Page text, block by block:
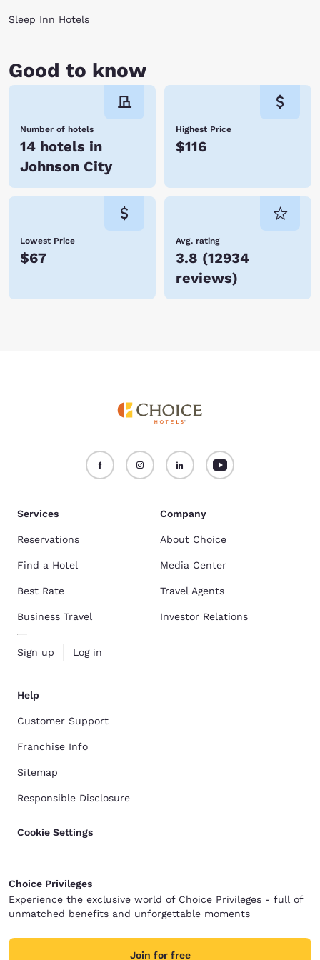
Sleep Inn Hotels
Good to know
Number of hotels
14 hotels in
Johnson City
Highest Price
$116
Lowest Price
$67
Avg. rating
3.8 (12934
reviews)
Services
Reservations
Find a Hotel
Best Rate
Business Travel
Sign up Log in
Company
About Choice
Media Center
Travel Agents
Investor Relations
Help
Customer Support
Franchise Info
Sitemap
Responsible Disclosure
Cookie Settings
Choice Privileges
Experience the exclusive world of Choice Privileges - full of
unmatched benefits and unforgettable moments
Join for free